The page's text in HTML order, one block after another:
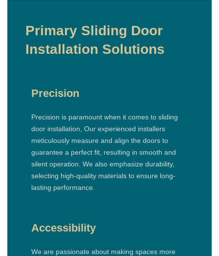
Primary Sliding Door
Installation Solutions
Precision
Precision is paramount when it comes to sliding
door installation, Our experienced installers
meticulously measure and align the doors to
guarantee a perfect fit, resulting in smooth and
silent operation. We also emphasize durability,
selecting high-quality materials to ensure long-
lasting performance.
Accessibility
We are passionate about making spaces more